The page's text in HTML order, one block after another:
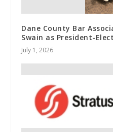
Dane County Bar
Swain as President-Elect
July 1, 2026